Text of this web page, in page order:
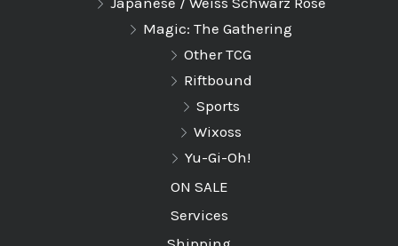
Magic: The Gathering
Other TCG
Riftbound
Sports
Wixoss
Yu-Gi-Oh!
ON SALE
Services